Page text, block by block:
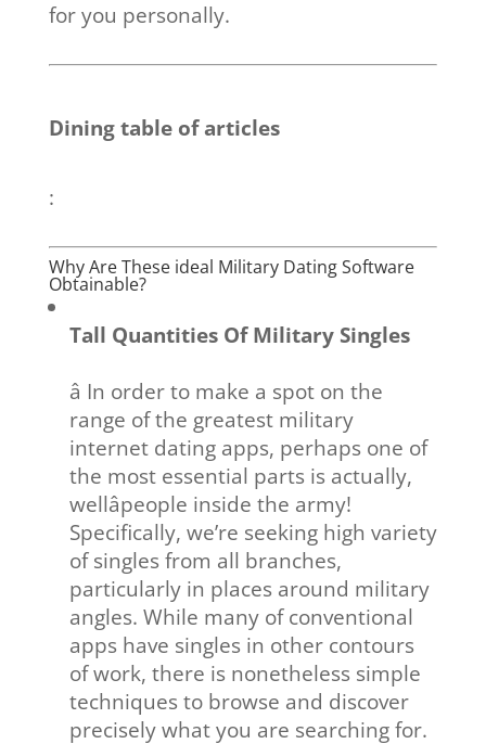
for you personally.
Dining table of articles
:
Why Are These ideal Military Dating Software
Obtainable?
Tall Quantities Of Military Singles
â In order to make a spot on the
range of the greatest military
internet dating apps, perhaps one of
the most essential parts is actually,
wellâpeople inside the army!
Specifically, we’re seeking high variety
of singles from all branches,
particularly in places around military
angles. While many of conventional
apps have singles in other contours
of work, there is nonetheless simple
techniques to browse and discover
precisely what you are searching for.